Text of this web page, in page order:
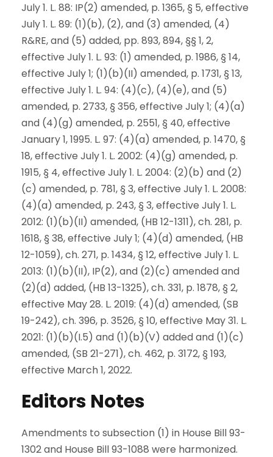
July 1. L. 88: IP(2) amended, p. 1365, § 5, effective
July 1. L. 89: (1)(b), (2), and (3) amended, (4)
R&RE, and (5) added, pp. 893, 894, §§ 1, 2,
effective July 1. L. 93: (1) amended, p. 1986, § 14,
effective July 1; (1)(b)(II) amended, p. 1731, § 13,
effective July 1. L. 94: (4)(c), (4)(e), and (5)
amended, p. 2733, § 356, effective July 1; (4)(a)
and (4)(g) amended, p. 2551, § 40, effective
January 1, 1995. L. 97: (4)(a) amended, p. 1470, §
18, effective July 1. L. 2002: (4)(g) amended, p.
1915, § 4, effective July 1. L. 2004: (2)(b) and (2)
(c) amended, p. 781, § 3, effective July 1. L. 2008:
(4)(a) amended, p. 243, § 3, effective July 1. L.
2012: (1)(b)(II) amended, (HB 12-1311), ch. 281, p.
1618, § 38, effective July 1; (4)(d) amended, (HB
12-1059), ch. 271, p. 1434, § 12, effective July 1. L.
2013: (1)(b)(II), IP(2), and (2)(c) amended and
(2)(d) added, (HB 13-1325), ch. 331, p. 1878, § 2,
effective May 28. L. 2019: (4)(d) amended, (SB
19-242), ch. 396, p. 3526, § 10, effective May 31. L.
2021: (1)(b)(I.5) and (1)(b)(V) added and (1)(c)
amended, (SB 21-271), ch. 462, p. 3172, § 193,
effective March 1, 2022.
Editors Notes
Amendments to subsection (1) in House Bill 93-
1302 and House Bill 93-1088 were harmonized.